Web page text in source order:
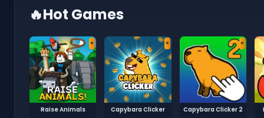
🔥Hot Games
⭐
Raise Animals
⭐
Capybara Clicker
⭐
Capybara Clicker 2